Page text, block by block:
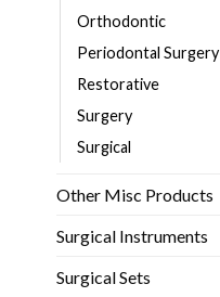
Orthodontic
Periodontal Surgery
Restorative
Surgery
Surgical
Other Misc Products
Surgical Instruments
Surgical Sets